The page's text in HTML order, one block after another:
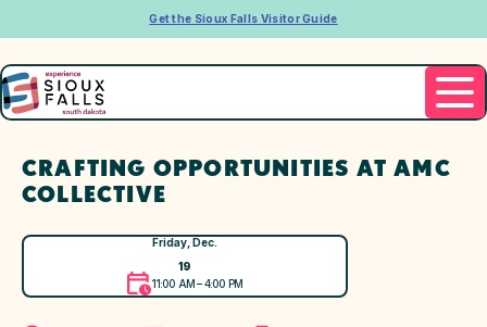
Get the Sioux Falls Visitor Guide
CRAFTING OPPORTUNITIES AT AMC
COLLECTIVE
Friday, Dec.
19
11:00 AM – 4:00 PM